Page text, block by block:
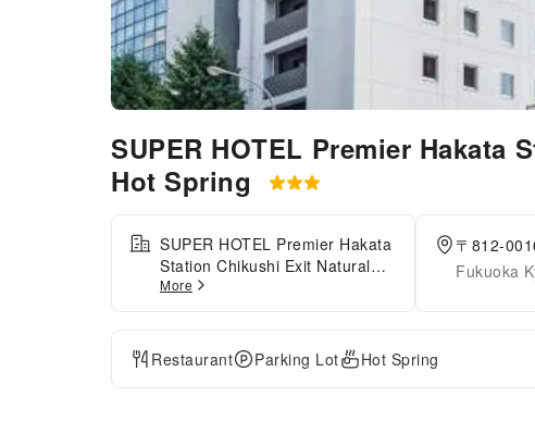
SUPER HOTEL Premier Hakata
Hot Spring
SUPER HOTEL Premier Hakata
Station Chikushi Exit Natural
Hot Spring is conveniently
located about an 8-minute walk
from JR Hakata Station
(Chikushi Exit), making it an
ideal base for both business
More
〒812-
Fukuoka
Restaurant Parking Lot Hot Spring